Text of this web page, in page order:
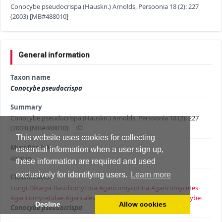
This website uses cookies for collecting
essential information when a user sign up,
these information are required and used
exclusively for identifying users.
Learn more
Decline Allow cookies
Conocybe pseudocrispa (Hauskn.) Arnolds, Persoonia 18 (2): 227
(2003) [MB#488010]
General information
Taxon name
Conocybe pseudocrispa
Summary
Conocybe pseudocrispa (Hauskn.) Arnolds, Persoonia 18 (2): 227
(2003) [MB#488010]
MycoBank #
488010
Classification
Fungi Dikarya Basidiomycota Agaricomycotina Agaricomycetes›
Agaricomycetidae Agaricales Conocybe›
Conocybe pseudocrispa